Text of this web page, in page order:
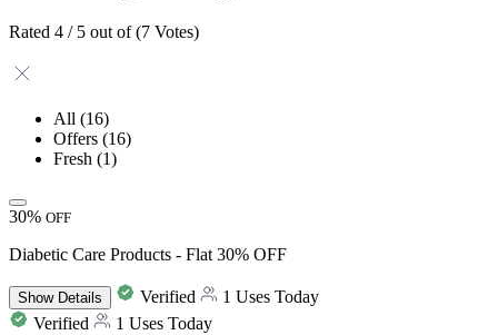
Rated 4 / 5 out of (7 Votes)
All (16)
Offers (16)
Fresh (1)
30% OFF
Diabetic Care Products - Flat 30% OFF
ShowDetails Verified
1 Uses Today
Verified
1 Uses Today